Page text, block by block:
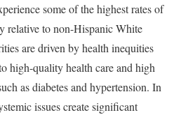
some of the highest rates of
relative to non-Hispanic White
are driven by health inequities
high-quality health care and high
as diabetes and hypertension. In
issues create significant